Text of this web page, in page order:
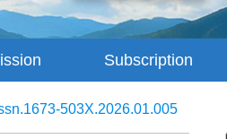
Subscription
503X.2026.01.005